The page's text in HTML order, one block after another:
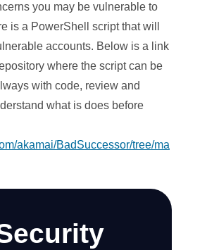
you may be vulnerable to
is a PowerShell script that will
accounts. Below is a link
where the script can be
with code, review and
what is does before
akamai/BadSuccessor/tree/ma